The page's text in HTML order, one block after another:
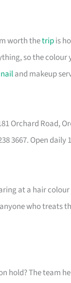
worth thetripis
so the
nailand makeup
Orchard Road,
3667. Open daily
at a hair colour
who treats
hold? The team